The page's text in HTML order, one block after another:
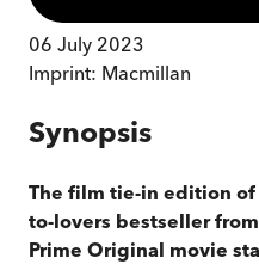
06 July 2023
Imprint: Macmillan
Synopsis
The film tie-in edition
to-lovers bestseller
Prime Original movie